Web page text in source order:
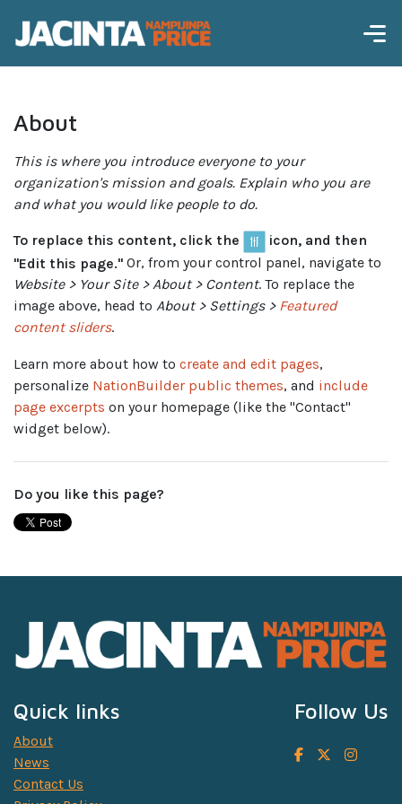
About
This is where you introduce everyone to your
organization's mission and goals. Explain who you are
and what you would like people to do.
To replace this content, click the
icon, and then
"Edit this page." Or, from your control panel, navigate to
Website > Your Site > About > Content. To replace the
image above, head to About > Settings > Featured
content sliders.
Learn more about how to create and edit pages,
personalize NationBuilder public themes, and include
page excerpts on your homepage (like the "Contact"
widget below).
Do you like this page?
Quick links
About
News
Contact Us
Follow Us